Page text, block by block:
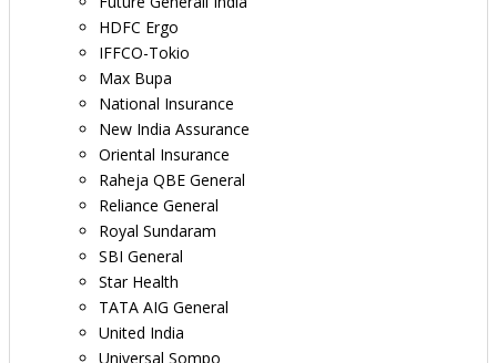
HDFC Ergo
IFFCO-Tokio
Max Bupa
National Insurance
New India Assurance
Oriental Insurance
Raheja QBE General
Reliance General
Royal Sundaram
SBI General
Star Health
TATA AIG General
United India
Universal Sompo